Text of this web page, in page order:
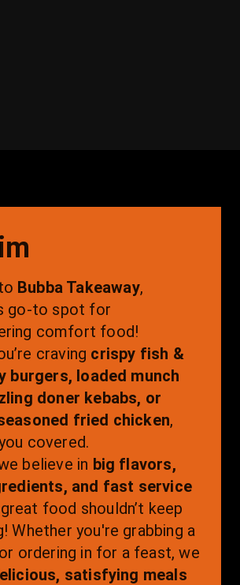
Bubba Takeaway,
go-to spot for
comfort food!
craving crispy fish &
burgers, loaded munch
doner kebabs, or
fried chicken,
covered.
believe in big flavors,
and fast service
food shouldn’t keep
Whether you're grabbing a
ordering in for a feast, we
satisfying meals